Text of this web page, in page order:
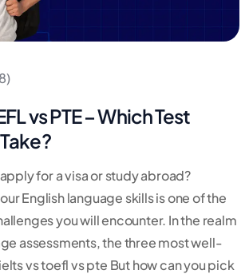
vs PTE – Which Test
for a visa or study abroad?
English language skills is one of the
you will encounter. In the realm
assessments, the three most well-
vs toefl vs pte But how can you pick